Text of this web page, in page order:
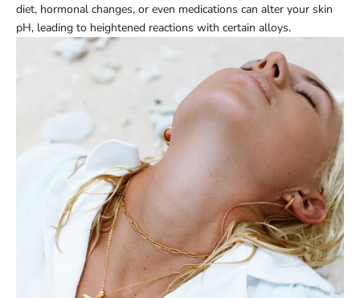
diet, hormonal changes, or even medications can alter your skin
pH, leading to heightened reactions with certain alloys.